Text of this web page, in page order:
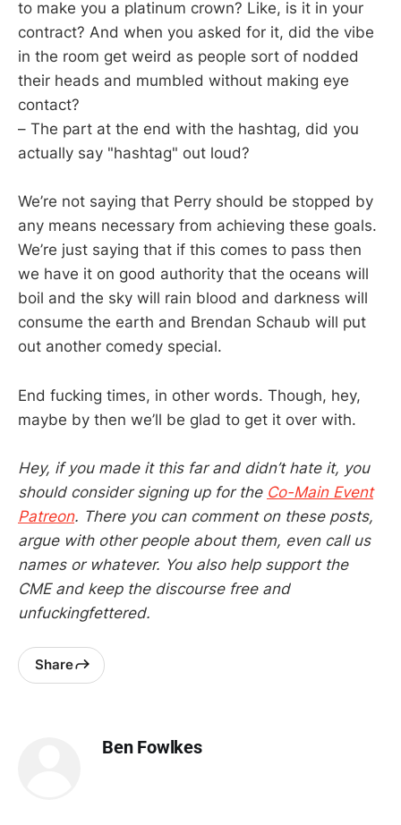
to make you a platinum crown? Like, is it in your
contract? And when you asked for it, did the vibe
in the room get weird as people sort of nodded
their heads and mumbled without making eye
contact?
– The part at the end with the hashtag, did you
actually say "hashtag" out loud?
We’re not saying that Perry should be stopped by
any means necessary from achieving these goals.
We’re just saying that if this comes to pass then
we have it on good authority that the oceans will
boil and the sky will rain blood and darkness will
consume the earth and Brendan Schaub will put
out another comedy special.
End fucking times, in other words. Though, hey,
maybe by then we’ll be glad to get it over with.
Hey, if you made it this far and didn’t hate it, you
should consider signing up for the Co-Main Event
Patreon. There you can comment on these posts,
argue with other people about them, even call us
names or whatever. You also help support the
CME and keep the discourse free and
unfuckingfettered.
Share
Ben Fowlkes